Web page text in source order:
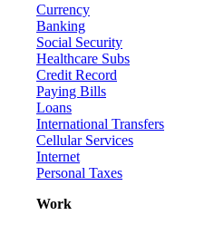
Currency
Banking
Social Security
Healthcare Subs
Credit Record
Paying Bills
Loans
International Transfers
Cellular Services
Internet
Personal Taxes
Work